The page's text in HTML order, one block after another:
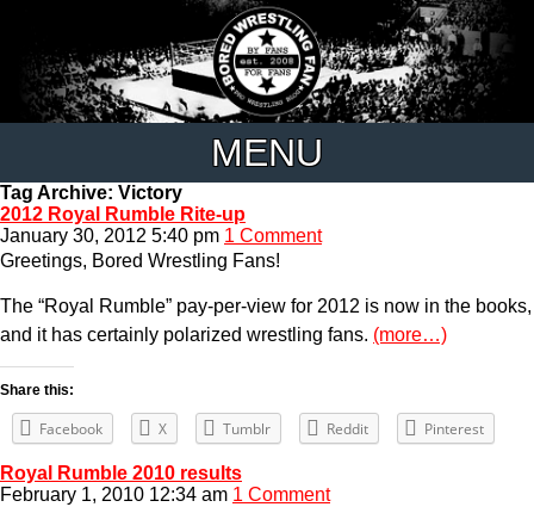
MENU
Tag Archive: Victory
2012 Royal Rumble Rite-up
January 30, 2012 5:40 pm 1 Comment
Greetings, Bored Wrestling Fans!
The “Royal Rumble” pay-per-view for 2012 is now in the books,
and it has certainly polarized wrestling fans. (more…)
Share this:
Facebook X Tumblr Reddit Pinterest
Royal Rumble 2010 results
February 1, 2010 12:34 am 1 Comment